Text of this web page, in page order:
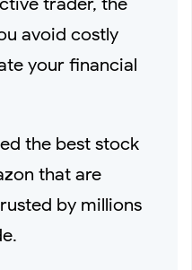
Bacca Bucci Casual
avoid costly
your financial
the best stock
that are
by millions